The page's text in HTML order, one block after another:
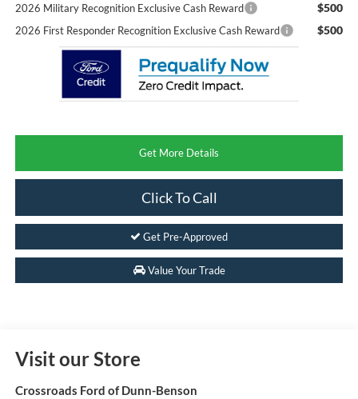
2026 Military Recognition Exclusive Cash Reward $500
2026 First Responder Recognition Exclusive Cash Reward $500
Get More Details
Click To Call
Get Pre-Approved
Value Your Trade
Visit our Store
Crossroads Ford of Dunn-Benson